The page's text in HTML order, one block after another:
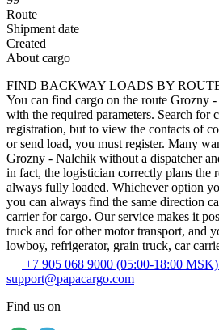
Route
Shipment date
Created
About cargo
FIND BACKWAY LOADS BY
You can find cargo on the route Grozny
with the required parameters. Search for
registration, but to view the contacts of
or send load, you must register. Many
Grozny - Nalchik without a dispatcher
in fact, the logistician correctly plans the
always fully loaded. Whichever option
you can always find the same direction
carrier for cargo. Our service makes it
truck and for other motor transport, and
lowboy, refrigerator, grain truck, car
+7 905 068 9000 (05:00-18:00 MSK)
support@papacargo.com
Find us on